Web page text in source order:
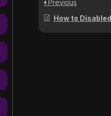
Previous
How to Disabled/